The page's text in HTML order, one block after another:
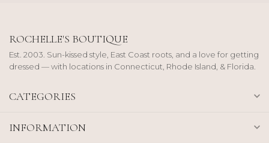
ROCHELLE'S BOUTIQUE
Est. 2003. Sun-kissed style, East Coast roots, and a love for getting
dressed — with locations in Connecticut, Rhode Island, & Florida.
CATEGORIES
INFORMATION